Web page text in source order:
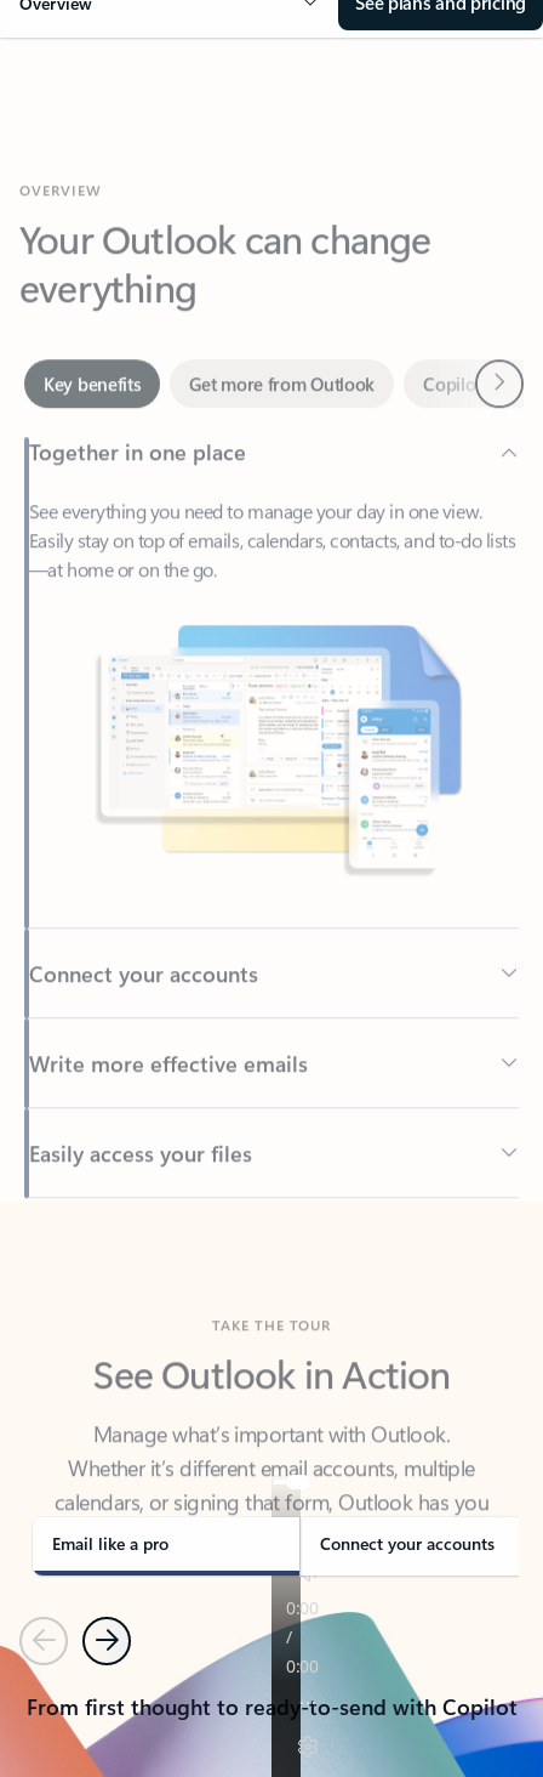
Your Outlook can change
everything
Together in one place
See everything you need to manage your day in one view.
—at home or on the go.
Back to tabs
See Outlook in Action
Manage what’s important with Outlook.
calendars, or signing that form, Outlook has you
covered - at home, for work, or on-the-go.
Email like a pro Connect your accounts
PreviousNext
From first thought to ready-to-send with Copilot